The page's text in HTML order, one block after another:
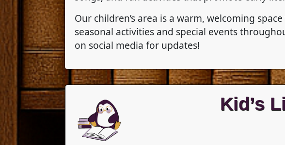
Our children’s area is a warm, welcoming
seasonal activities and special events
on social media for updates!
Kid’s